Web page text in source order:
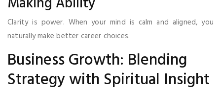
Clarity is power. When your mind is calm and aligned, you
naturally make better career choices.
Business Growth: Blending
Strategy with Spiritual Insight